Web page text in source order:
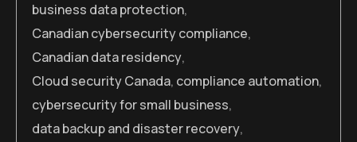
business data protection,
Canadian cybersecurity compliance,
Canadian data residency,
Cloud security Canada, compliance automation,
cybersecurity for small business,
data backup and disaster recovery,